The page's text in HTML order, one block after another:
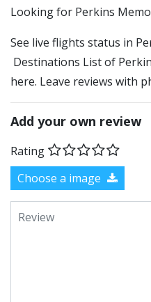
​​Looking for Perkins
See live flights status in
Destinations List of
here. Leave reviews with
Add your own review
Rating
Choose a image